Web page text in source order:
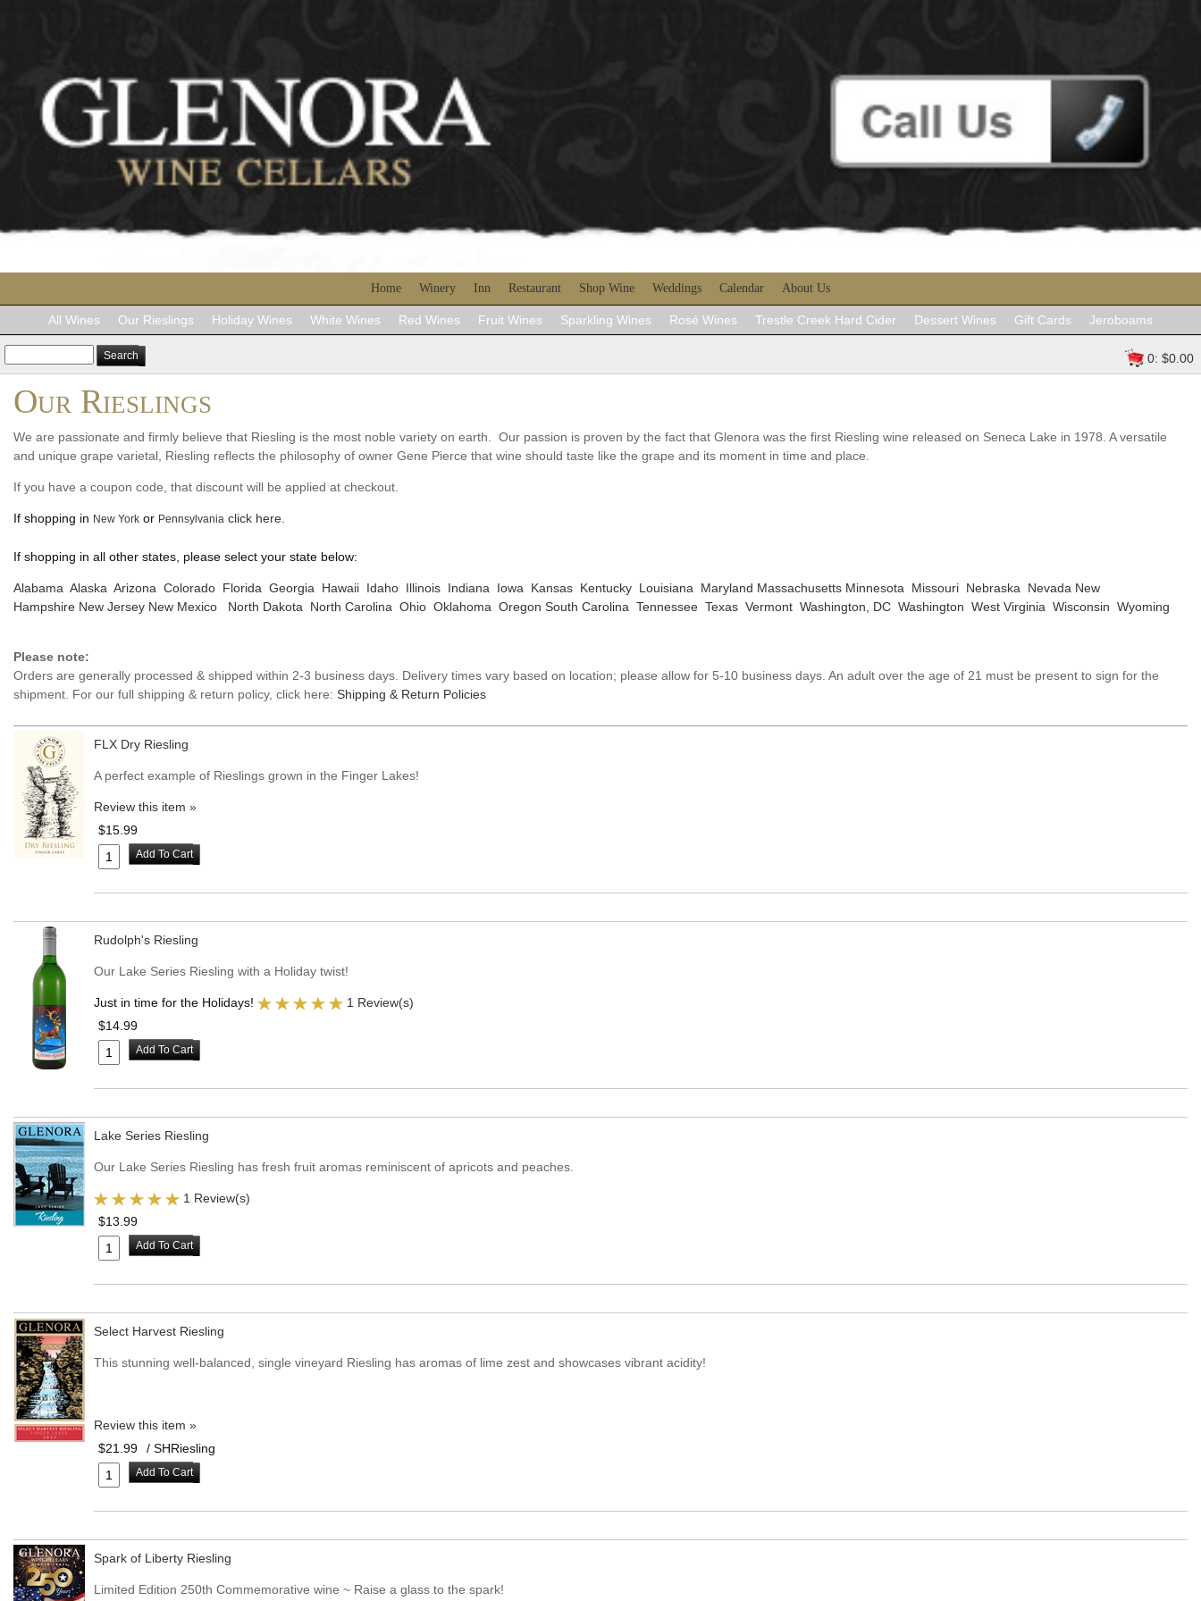
Home Winery Inn Restaurant Shop Wine Weddings Calendar About Us
All Wines Our Rieslings Holiday Wines White Wines Red Wines Fruit Wines Sparkling Wines Rosé Wines Trestle Creek Hard Cider Dessert Wines Gift Cards Jeroboams
Search 0: $0.00
Our Rieslings
We are passionate and firmly believe that Riesling is the most noble variety on earth. Our passion is proven by the fact that Glenora was the first Riesling wine released on Seneca Lake in 1978. A versatile
and unique grape varietal, Riesling reflects the philosophy of owner Gene Pierce that wine should taste like the grape and its moment in time and place.
If you have a coupon code, that discount will be applied at checkout.
If shopping in New York or Pennsylvania click here.
If shopping in all other states, please select your state below:
Alabama Alaska Arizona Colorado Florida Georgia Hawaii Idaho Illinois Indiana Iowa Kansas Kentucky Louisiana Maryland Massachusetts Minnesota Missouri Nebraska Nevada New
Hampshire New Jersey New Mexico North Dakota North Carolina Ohio Oklahoma Oregon South Carolina Tennessee Texas Vermont Washington, DC Washington West Virginia Wisconsin Wyoming
Please note:
Orders are generally processed & shipped within 2-3 business days. Delivery times vary based on location; please allow for 5-10 business days. An adult over the age of 21 must be present to sign for the
shipment. For our full shipping & return policy, click here: Shipping & Return Policies
FLX Dry Riesling
A perfect example of Rieslings grown in the Finger Lakes!
Review this item »
$15.99
Add To Cart
Rudolph's Riesling
Our Lake Series Riesling with a Holiday twist!
Just in time for the Holidays!
1 Review(s)
$14.99
Add To Cart
Lake Series Riesling
Our Lake Series Riesling has fresh fruit aromas reminiscent of apricots and peaches.
1 Review(s)
$13.99
Add To Cart
Select Harvest Riesling
This stunning well-balanced, single vineyard Riesling has aromas of lime zest and showcases vibrant acidity!
Review this item »
$21.99
/ SHRiesling
Add To Cart
Spark of Liberty Riesling
Limited Edition 250th Commemorative wine ~ Raise a glass to the spark!